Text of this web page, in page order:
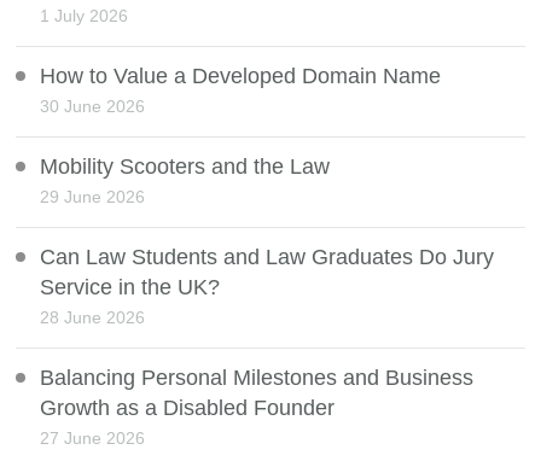
1 July 2026
How to Value a Developed Domain Name
30 June 2026
Mobility Scooters and the Law
29 June 2026
Can Law Students and Law Graduates Do Jury
Service in the UK?
28 June 2026
Balancing Personal Milestones and Business
Growth as a Disabled Founder
27 June 2026